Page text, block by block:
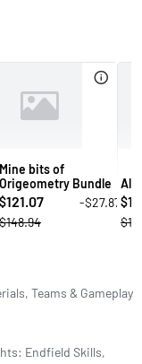
Mine bits of
Origeometry Bundle
$121.07
-$27.87
$148.94
All
$
Teams & Gameplay
Endfield Skills,